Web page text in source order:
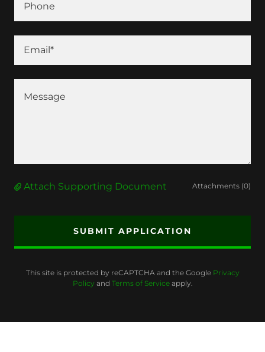
Phone
Email*
Attach Supporting Document Attachments (0)
SUBMIT APPLICATION
This site is protected by reCAPTCHA and the Google Privacy
Policy and Terms of Serviceapply.